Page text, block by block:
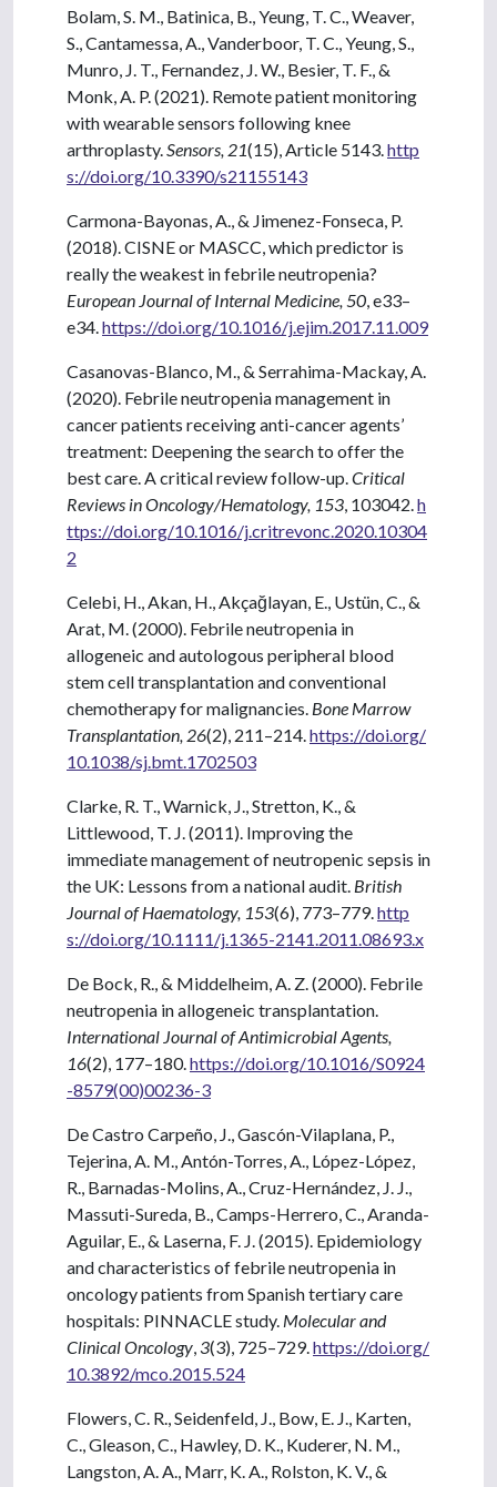
Bolam, S. M., Batinica, B., Yeung, T. C., Weaver,
S., Cantamessa, A., Vanderboor, T. C., Yeung, S.,
Munro, J. T., Fernandez, J. W., Besier, T. F., &
Monk, A. P. (2021). Remote patient monitoring
with wearable sensors following knee
arthroplasty. Sensors, 21(15), Article 5143. http
s://doi.org/10.3390/s21155143
Carmona-Bayonas, A., & Jimenez-Fonseca, P.
(2018). CISNE or MASCC, which predictor is
really the weakest in febrile neutropenia?
European Journal of Internal Medicine, 50 , e33–
e34. https://doi.org/10.1016/j.ejim.2017.11.009
Casanovas-Blanco, M., & Serrahima-Mackay, A.
(2020). Febrile neutropenia management in
cancer patients receiving anti-cancer agents’
treatment: Deepening the search to offer the
best care. A critical review follow-up. Critical
Reviews in Oncology/Hematology, 153 , 103042. h
ttps://doi.org/10.1016/j.critrevonc.2020.10304
2
Celebi, H., Akan, H., Akçağlayan, E., Ustün, C., &
Arat, M. (2000). Febrile neutropenia in
allogeneic and autologous peripheral blood
stem cell transplantation and conventional
chemotherapy for malignancies. Bone Marrow
Transplantation, 26(2), 211–214. https://doi.org/
10.1038/sj.bmt.1702503
Clarke, R. T., Warnick, J., Stretton, K., &
Littlewood, T. J. (2011). Improving the
immediate management of neutropenic sepsis in
the UK: Lessons from a national audit. British
Journal of Haematology, 153(6), 773–779. http
s://doi.org/10.1111/j.1365-2141.2011.08693.x
De Bock, R., & Middelheim, A. Z. (2000). Febrile
neutropenia in allogeneic transplantation.
International Journal of Antimicrobial Agents,
16(2), 177–180. https://doi.org/10.1016/S0924
-8579(00)00236-3
De Castro Carpeño, J., Gascón-Vilaplana, P.,
Tejerina, A. M., Antón-Torres, A., López-López,
R., Barnadas-Molins, A., Cruz-Hernández, J. J.,
Massuti-Sureda, B., Camps-Herrero, C., Aranda-
Aguilar, E., & Laserna, F. J. (2015). Epidemiology
and characteristics of febrile neutropenia in
oncology patients from Spanish tertiary care
hospitals: PINNACLE study. Molecular and
Clinical Oncology 3(3), 725–729. https://doi.org/
10.3892/mco.2015.524
Flowers, C. R., Seidenfeld, J., Bow, E. J., Karten,
C., Gleason, C., Hawley, D. K., Kuderer, N. M.,
Langston, A. A., Marr, K. A., Rolston, K. V., &